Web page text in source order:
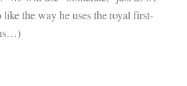
the way he uses the royal first-